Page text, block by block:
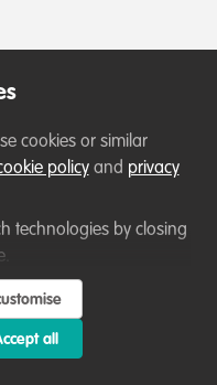
cookies or similar
policyand privacy
technologies by closing
all